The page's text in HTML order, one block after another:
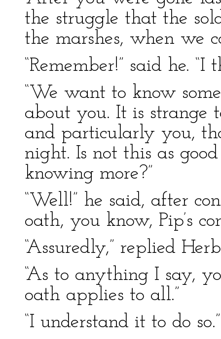
the struggle that the
the marshes, when we
“Remember!” said he. “I
“We want to know
about you. It is strange
and particularly you,
night. Is not this as
knowing more?”
“Well!” he said, after
oath, you know, Pip’s
“Assuredly,” replied
“As to anything I say,
oath applies to all.”
“I understand it to do so.”